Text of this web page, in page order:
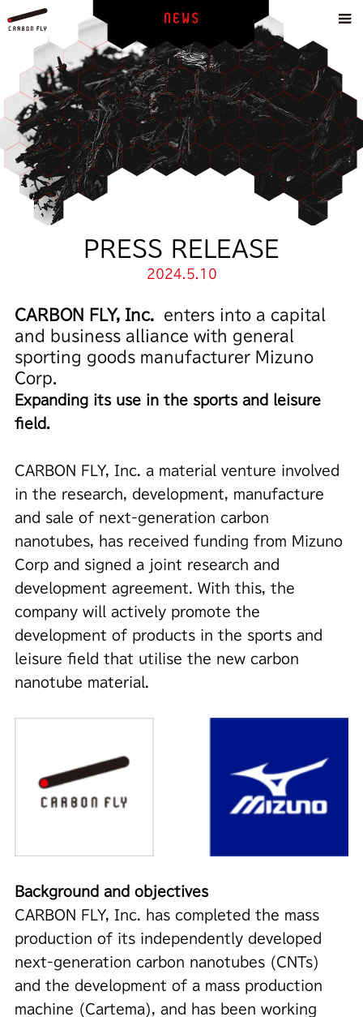
PRESS RELEASE
2024.5.10
CARBON FLY, Inc.
enters into a capital
and business alliance with general
sporting goods manufacturer Mizuno
Corp.
Expanding its use in the sports and leisure
field.
CARBON FLY, Inc. a material venture involved
in the research, development, manufacture
and sale of next-generation carbon
nanotubes, has received funding from Mizuno
Corp and signed a joint research and
development agreement. With this, the
company will actively promote the
development of products in the sports and
leisure field that utilise the new carbon
nanotube material.
Background and objectives
CARBON FLY, Inc. has completed the mass
production of its independently developed
next-generation carbon nanotubes (CNTs)
and the development of a mass production
machine (Cartema), and has been working